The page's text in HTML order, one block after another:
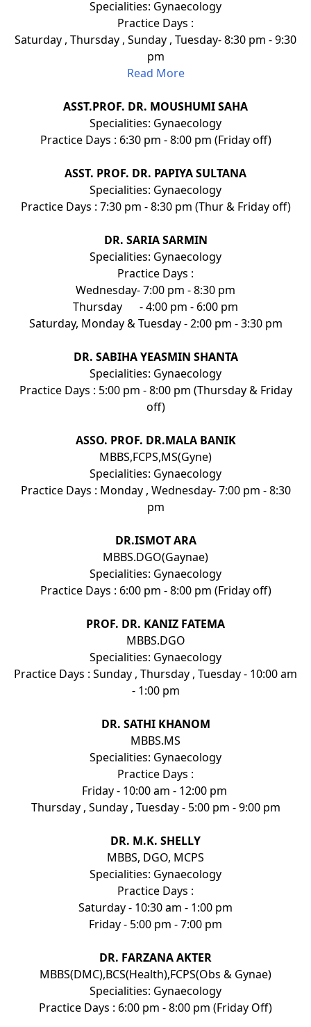
Specialities: Gynaecology
Practice Days :
Saturday , Thursday , Sunday , Tuesday- 8:30 pm - 9:30
pm
Read More
ASST.PROF. DR. MOUSHUMI SAHA
Specialities: Gynaecology
Practice Days : 6:30 pm - 8:00 pm (Friday off)
ASST. PROF. DR. PAPIYA SULTANA
Specialities: Gynaecology
Practice Days : 7:30 pm - 8:30 pm (Thur & Friday off)
DR. SARIA SARMIN
Specialities: Gynaecology
Practice Days :
Wednesday- 7:00 pm - 8:30 pm
Thursday
- 4:00 pm - 6:00 pm
Saturday, Monday & Tuesday - 2:00 pm - 3:30 pm
DR. SABIHA YEASMIN SHANTA
Specialities: Gynaecology
Practice Days : 5:00 pm - 8:00 pm (Thursday & Friday
off)
ASSO. PROF. DR.MALA BANIK
MBBS,FCPS,MS(Gyne)
Specialities: Gynaecology
Practice Days : Monday , Wednesday- 7:00 pm - 8:30
pm
DR.ISMOT ARA
MBBS.DGO(Gaynae)
Specialities: Gynaecology
Practice Days : 6:00 pm - 8:00 pm (Friday off)
PROF. DR. KANIZ FATEMA
MBBS.DGO
Specialities: Gynaecology
Practice Days : Sunday , Thursday , Tuesday - 10:00 am
- 1:00 pm
DR. SATHI KHANOM
MBBS.MS
Specialities: Gynaecology
Practice Days :
Friday - 10:00 am - 12:00 pm
Thursday , Sunday , Tuesday - 5:00 pm - 9:00 pm
DR. M.K. SHELLY
MBBS, DGO, MCPS
Specialities: Gynaecology
Practice Days :
Saturday - 10:30 am - 1:00 pm
Friday - 5:00 pm - 7:00 pm
DR. FARZANA AKTER
MBBS(DMC),BCS(Health),FCPS(Obs & Gynae)
Specialities: Gynaecology
Practice Days : 6:00 pm - 8:00 pm (Friday Off)